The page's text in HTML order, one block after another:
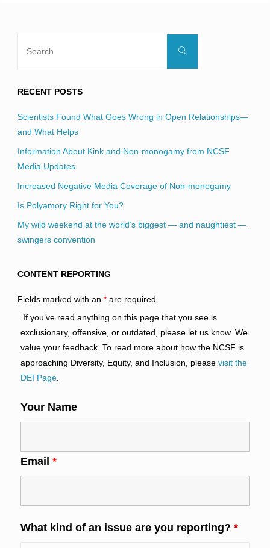
Search
RECENT POSTS
Scientists Found What Goes Wrong in Open Relationships—
and What Helps
Information About Kink and Non-monogamy from NCSF
Media Updates
Increased Negative Media Coverage of Non-monogamy
Is Polyamory Right for You?
My wild weekend at the world’s biggest — and naughtiest —
swingers convention
CONTENT REPORTING
Fields marked with an *are required
If you’ve read anything on this page that you see is
exclusionary, offensive, or outdated, please let us know. We
value your feedback. To read more about how the NCSF is
approaching Diversity, Equity, and Inclusion, please visit the
DEI Page.
Your Name
Email *
What kind of an issue are you reporting? *